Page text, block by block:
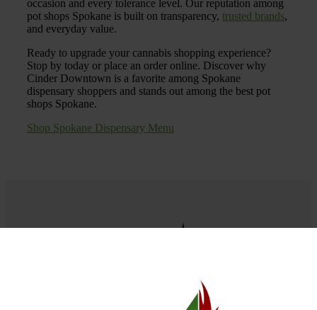
occasion and every tolerance level. Our reputation among
pot shops Spokane is built on transparency, trusted brands,
and everyday value.
Ready to upgrade your cannabis shopping experience?
Stop by today or place an order online. Discover why
Cinder Downtown is a favorite among Spokane
dispensary shoppers and stands out among the best pot
shops Spokane.
Shop Spokane Dispensary Menu